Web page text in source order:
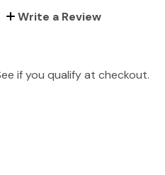
Write a Review
if you qualify at checkout.